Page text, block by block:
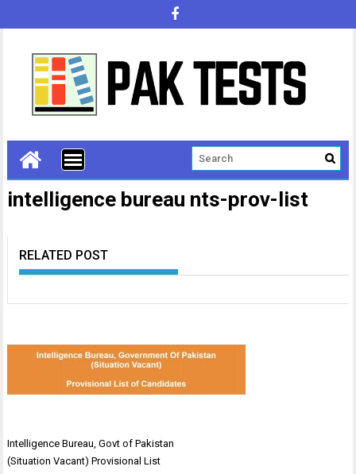
intelligence bureau nts-prov-list
RELATED POST
Post
navigation
Intelligence Bureau, Govt of Pakistan
(Situation Vacant) Provisional List